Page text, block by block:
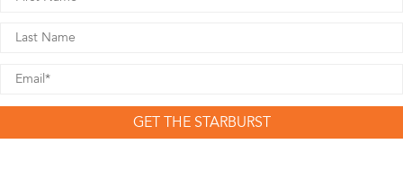
GET THE STARBURST